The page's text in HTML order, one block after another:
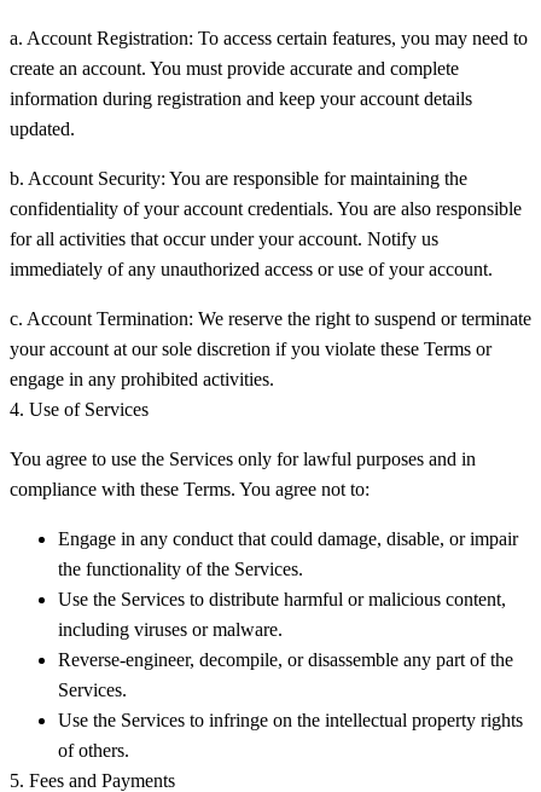
a. Account Registration: To access certain features, you may need to
create an account. You must provide accurate and complete
information during registration and keep your account details
updated.
b. Account Security: You are responsible for maintaining the
confidentiality of your account credentials. You are also responsible
for all activities that occur under your account. Notify us
immediately of any unauthorized access or use of your account.
c. Account Termination: We reserve the right to suspend or terminate
your account at our sole discretion if you violate these Terms or
engage in any prohibited activities.
4. Use of Services
You agree to use the Services only for lawful purposes and in
compliance with these Terms. You agree not to:
Engage in any conduct that could damage, disable, or impair
the functionality of the Services.
Use the Services to distribute harmful or malicious content,
including viruses or malware.
Reverse-engineer, decompile, or disassemble any part of the
Services.
Use the Services to infringe on the intellectual property rights
of others.
5. Fees and Payments